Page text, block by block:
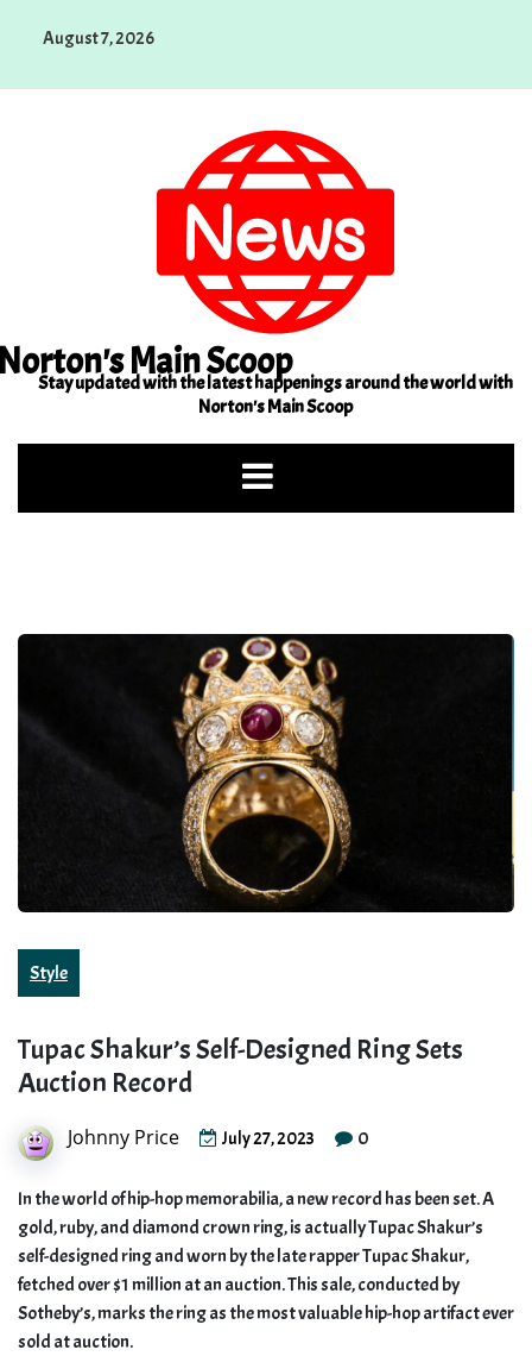
August 7, 2026
Main Scoop
Stay updated with the latest happenings around the world with
Norton's Main Scoop
Style
Tupac Shakur’s Self-Designed Ring Sets
Auction Record
Johnny Price July 27, 2023 0
In the world of hip-hop memorabilia, a new record has been set. A
gold, ruby, and diamond crown ring, is actually Tupac Shakur’s
self-designed ring and worn by the late rapper Tupac Shakur,
fetched over $1 million at an auction. This sale, conducted by
Sotheby’s, marks the ring as the most valuable hip-hop artifact ever
sold at auction.